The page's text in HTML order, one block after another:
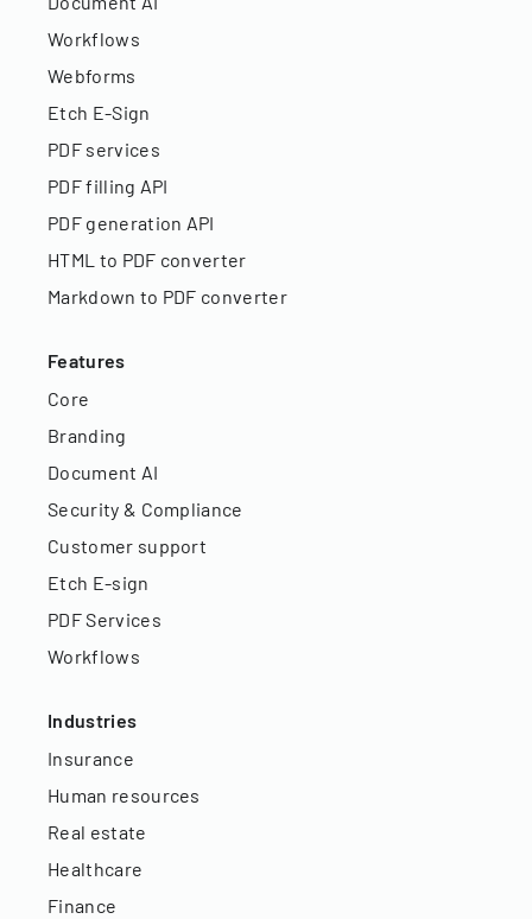
Workflows
Webforms
Etch E-Sign
PDF services
PDF filling API
PDF generation API
HTML to PDF converter
Markdown to PDF converter
Features
Core
Branding
Document AI
Security & Compliance
Customer support
Etch E-sign
PDF Services
Workflows
Industries
Insurance
Human resources
Real estate
Healthcare
Finance